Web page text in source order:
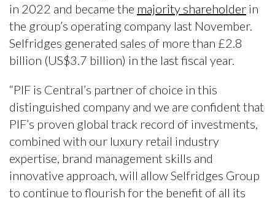
in 2022 and became the majority shareholder in
the group’s operating company last November.
Selfridges generated sales of more than £2.8
billion (US$3.7 billion) in the last fiscal year.
“PIF is Central’s partner of choice in this
distinguished company and we are confident that
PIF’s proven global track record of investments,
combined with our luxury retail industry
expertise, brand management skills and
innovative approach, will allow Selfridges Group
to continue to flourish for the benefit of all its